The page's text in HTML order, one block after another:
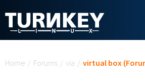
Home / Forums / via / virtual box